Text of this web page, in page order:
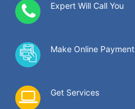
Expert Will Call You
Make Online Payment
Get Services